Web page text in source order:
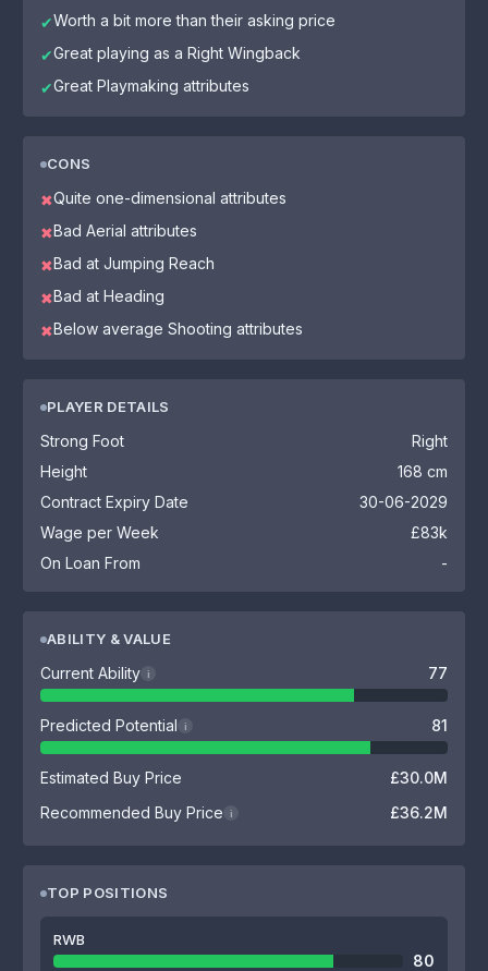
✔Worth a bit more than their asking price
✔Great playing as a Right Wingback
✔Great Playmaking attributes
CONS
✖Quite one-dimensional attributes
✖Bad Aerial attributes
✖Bad at Jumping Reach
✖Bad at Heading
✖Below average Shooting attributes
PLAYER DETAILS
Strong Foot
Right
Height
168 cm
Contract Expiry Date
30-06-2029
Wage per Week
£83k
On Loan From
-
ABILITY & VALUE
Current Ability i 77
Predicted Potential i 81
Estimated Buy Price
£30.0M
Recommended Buy Price
i £36.2M
TOP POSITIONS
RWB
80